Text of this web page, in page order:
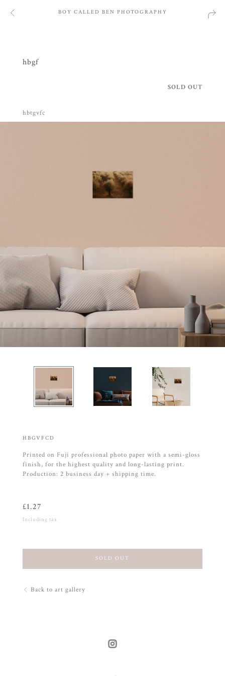
BOY CALLED BEN PHOTOGRAPHY
hbgf
SOLD OUT
hbtgvfc
HBGVFCD
Printed on Fuji professional photo paper with a semi-gloss
finish, for the highest quality and long-lasting print.
Production: 2 business day + shipping time.
£1.27
Including tax
SOLD OUT
Back to art gallery